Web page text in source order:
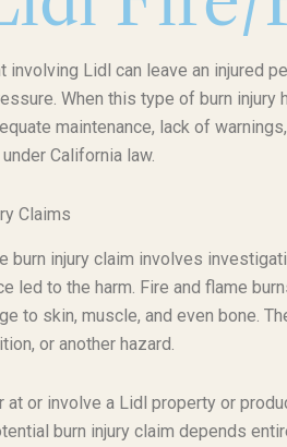
Lidl can leave an injured
When this type of burn
maintenance, lack of
California law.
Claims
burn injury claim involves
led to the harm. Fire and flame
to skin, muscle, and even bone.
or another hazard.
at or involve a Lidl property or
burn injury claim depends